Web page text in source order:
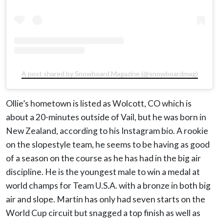
A post shared by Snowboard Magazine (@snowboardmag)
Ollie’s hometown is listed as Wolcott, CO which is
about a 20-minutes outside of Vail, but he was born in
New Zealand, according to his Instagram bio. A rookie
on the slopestyle team, he seems to be having as good
of a season on the course as he has had in the big air
discipline. He is the youngest male to win a medal at
world champs for Team U.S.A. with a bronze in both big
air and slope. Martin has only had seven starts on the
World Cup circuit but snagged a top finish as well as